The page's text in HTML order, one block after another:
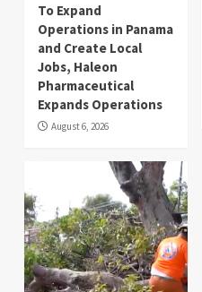
To Expand
Operations in Panama
and Create Local
Jobs, Haleon
Pharmaceutical
Expands Operations
August 6, 2026